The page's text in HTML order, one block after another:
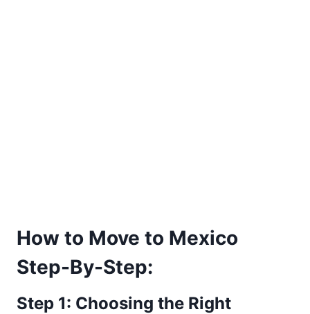
How to Move to Mexico
Step-By-Step:
Step 1: Choosing the Right